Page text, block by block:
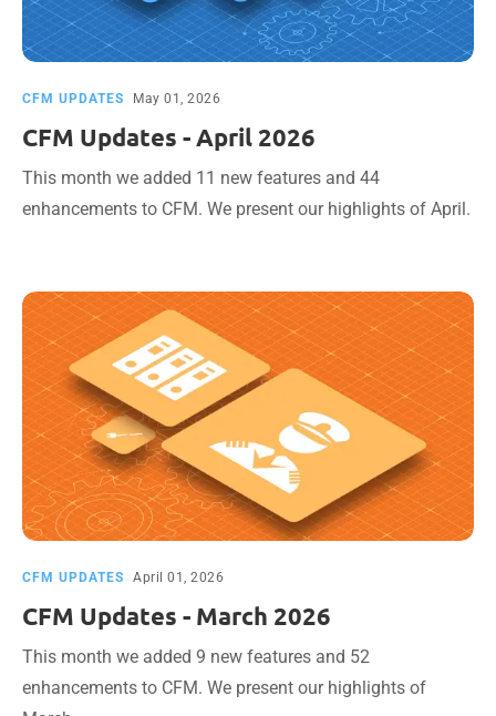
CFM UPDATES May 01, 2026
CFM Updates - April 2026
This month we added 11 new features and 44
enhancements to CFM. We present our highlights of April.
CFM UPDATES April 01, 2026
CFM Updates - March 2026
This month we added 9 new features and 52
enhancements to CFM. We present our highlights of